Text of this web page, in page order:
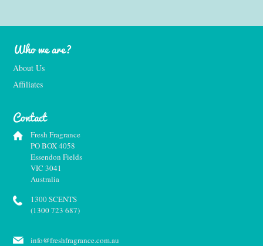
Who we are?
About Us
Affiliates
Contact
Fresh Fragrance
PO BOX 4058
Essendon Fields
VIC 3041
Australia
1300 SCENTS
(1300 723 687)
info@freshfragrance.com.au